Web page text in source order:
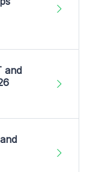
and